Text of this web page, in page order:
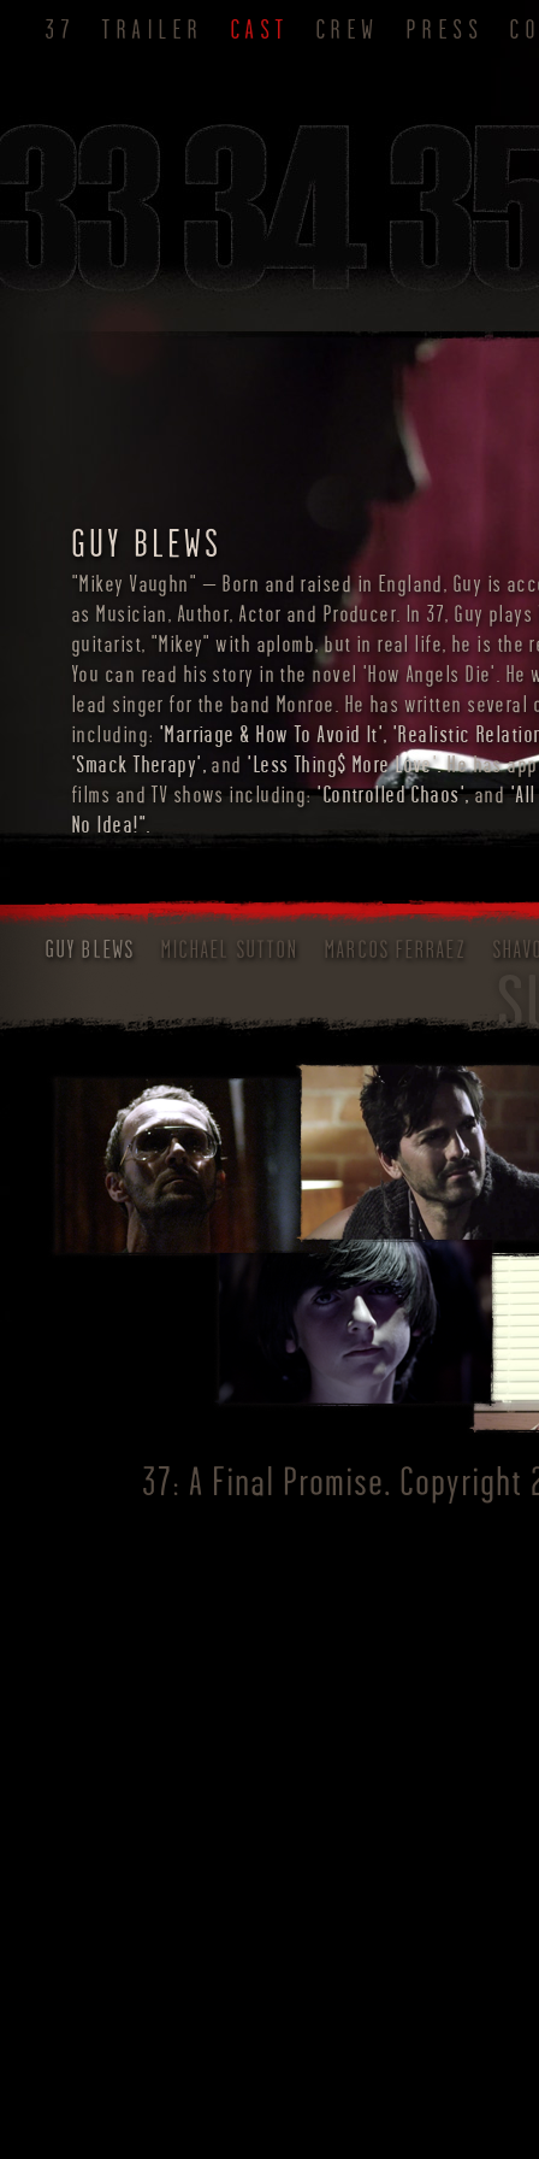
37 TRAILER CAST CREW PRESS
GUY BLEWS
"Mikey Vaughn" – Born and raised in England, Guy is
as Musician, Author, Actor and Producer. In 37, Guy plays
guitarist, "Mikey" with aplomb, but in real life, he is the
You can read his story in the novel 'How Angels Die'. He
lead singer for the band Monroe. He has written several
including: 'Marriage & How To Avoid It', 'Realistic
'Smack Therapy', and'Less Thing$ More Love'.He has
films and TV shows including:'Controlled Chaos',and'All
No Idea!".
GUY BLEWS MICHAEL SUTTON MARCOS FERRAEZ
37: A Final Promise.